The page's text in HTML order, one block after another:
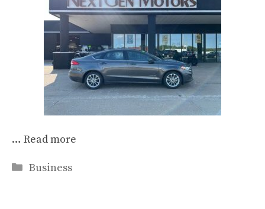
… Read more
Categories
Business